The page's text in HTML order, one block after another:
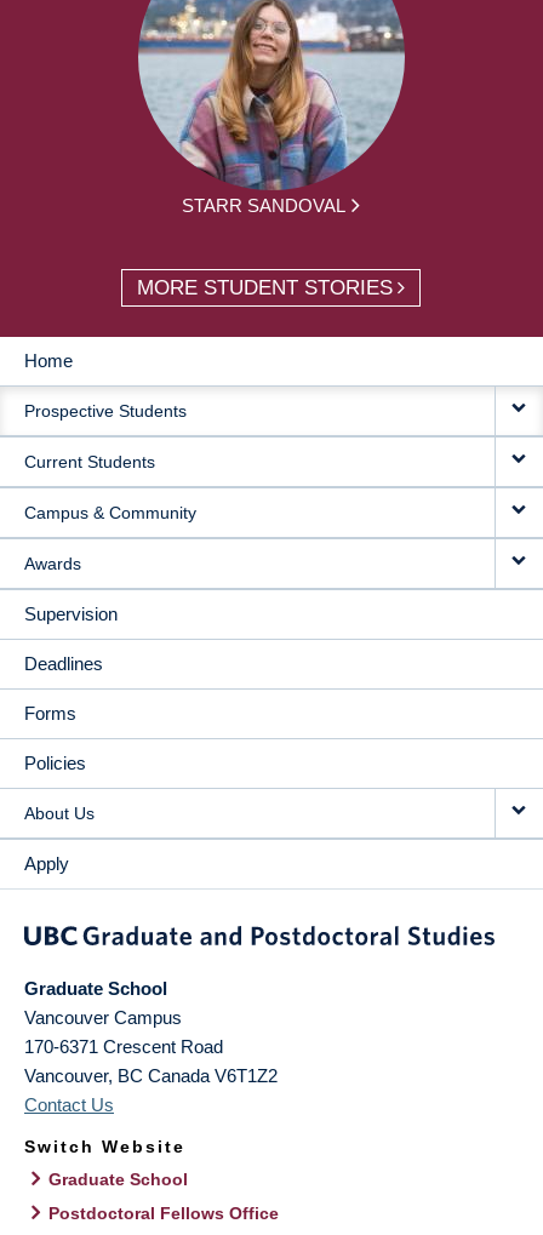
STARR SANDOVAL
MORE STUDENT STORIES
MAIN
NAVIGATION
Home
Prospective Students
Current Students
Campus & Community
Awards
Supervision
Deadlines
Forms
Policies
About Us
Apply
Graduate School
Vancouver Campus
170-6371 Crescent Road
Vancouver, BC Canada V6T1Z2
Contact Us
Switch Website
Graduate School
Postdoctoral Fellows Office